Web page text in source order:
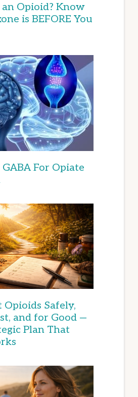
an Opioid? Know
is BEFORE You
For Opiate
Safely,
and for Good —
Plan That